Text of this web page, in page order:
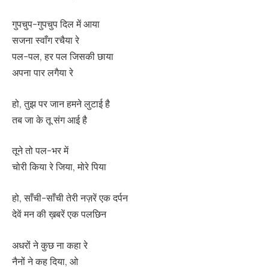
गुपचुप-गुपचुप दिल में आया
सजना स्वाँग रचैया रे
पल-पल, हर पल जिसकी छाया
अपना पार लगैया रे
हो, तुझ पर जान हमने लुटाई है
तब जा के तू संग आई है
तूने तो पल-भर में
चोरी किया रे जिया, मोरे पिया
हो, साँची-साँची तेरी नज़रें एक दर्पन
देवें मन की ख़बरें एक पलछिन
अधरों ने कुछ ना कहा रे
नैनों ने कह दिया, ओ